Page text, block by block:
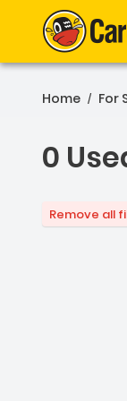
Home / For
0
0Remove all